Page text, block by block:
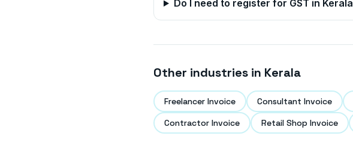
Do I need to register for GST in Kerala
Other industries in Kerala
Freelancer Invoice Consultant Invoice
Contractor Invoice
Retail Shop Invoice